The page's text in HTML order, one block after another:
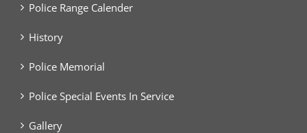
Police Range Calender
History
Police Memorial
Police Special Events In Service
Gallery